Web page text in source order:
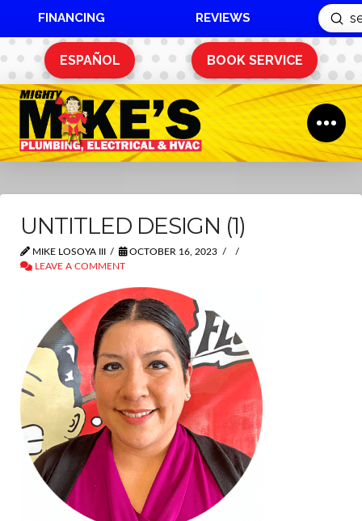
FINANCING REVIEWS
Search
ESPAÑOL BOOK SERVICE
UNTITLED DESIGN (1)
MIKE LOSOYA III
OCTOBER 16, 2023
LEAVE A COMMENT